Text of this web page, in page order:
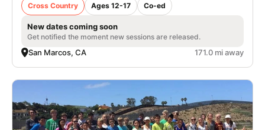
Cross Country Ages 12-17 Co-ed
New dates coming soon
Get notified the moment new sessions are released.
San Marcos, CA 171.0 mi away